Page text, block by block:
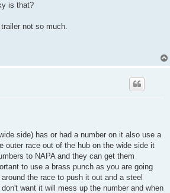
is that?
not so much.
side) has or had a number on it also use a
outer race out of the hub on the wide side it
to NAPA and they can get them
to use a brass punch as you are going
the race to push it out and a steel
want it will mess up the number and when